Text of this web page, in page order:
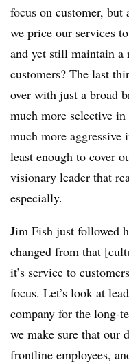
focus on customer, but
we price our services
and yet still maintain a
customers? The last
over with just a broad
much more selective
much more
least enough to cover
visionary leader that
especially.
Jim Fish just followed
changed from that
it’s service to
focus. Let’s look at
company for the long-
we make sure that our
frontline employees,